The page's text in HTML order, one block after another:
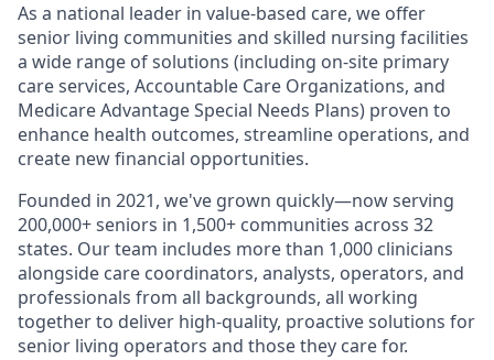
As a national leader in value-based care, we offer
senior living communities and skilled nursing facilities
a wide range of solutions (including on-site primary
care services, Accountable Care Organizations, and
Medicare Advantage Special Needs Plans) proven to
enhance health outcomes, streamline operations, and
create new financial opportunities.
Founded in 2021, we've grown quickly—now serving
200,000+ seniors in 1,500+ communities across 32
states. Our team includes more than 1,000 clinicians
alongside care coordinators, analysts, operators, and
professionals from all backgrounds, all working
together to deliver high-quality, proactive solutions for
senior living operators and those they care for.